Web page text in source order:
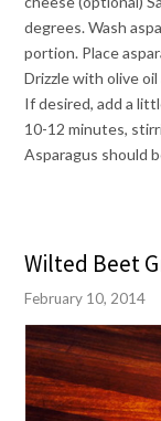
degrees. Wash
portion. Place
Drizzle with olive
If desired, add a
10-12 minutes,
Asparagus should
Wilted Beet
February 10, 2014